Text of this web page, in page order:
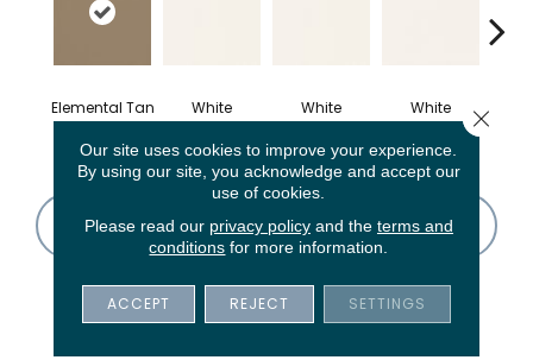
Elemental Tan White White White
CONTACT US FINANCING
PRODUCT ATTRIBUTES
Our site uses cookies to improve your experience.
By using our site, you acknowledge and accept our
use of cookies.
Please read our privacy policyand the terms and
conditions for more information.
ACCEPT REJECT SETTINGS
Close